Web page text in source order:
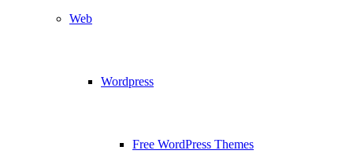
Web
Wordpress
Free WordPress Themes